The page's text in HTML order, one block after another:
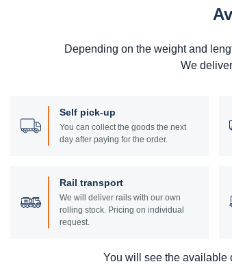
Depending on the weight and
We
Self pick-up
You can collect the goods the next
day after paying for the order.
Rail transport
We will deliver rails with our own
rolling stock. Pricing on individual
request.
You will see the available